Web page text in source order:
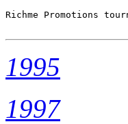
Richme Promotions
1995
1997